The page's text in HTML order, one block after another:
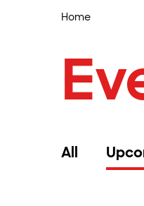
Home
All